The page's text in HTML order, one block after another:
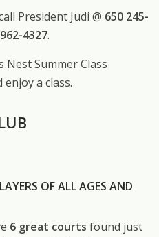
President Judi @ 650 245-
4327.
Nest Summer Class
a class.
OF ALL AGES AND
6 great courts found just